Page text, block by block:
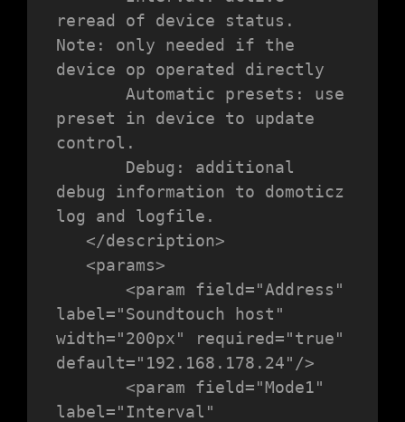
reread of device status.
Note: only needed if the
device op operated directly
preset in device to update
control.
debug information to domoticz
log and logfile.
label="Soundtouch host"
width="200px" required="true"
default="192.168.178.24"/>
label="Interval"